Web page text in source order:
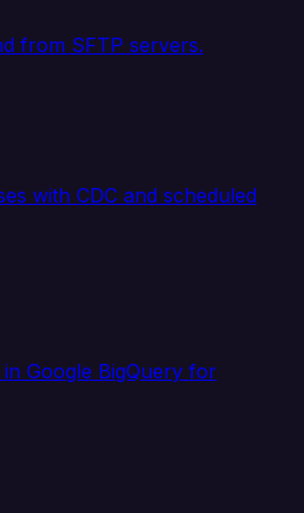
from SFTP servers.
with CDC and scheduled
Google BigQuery for